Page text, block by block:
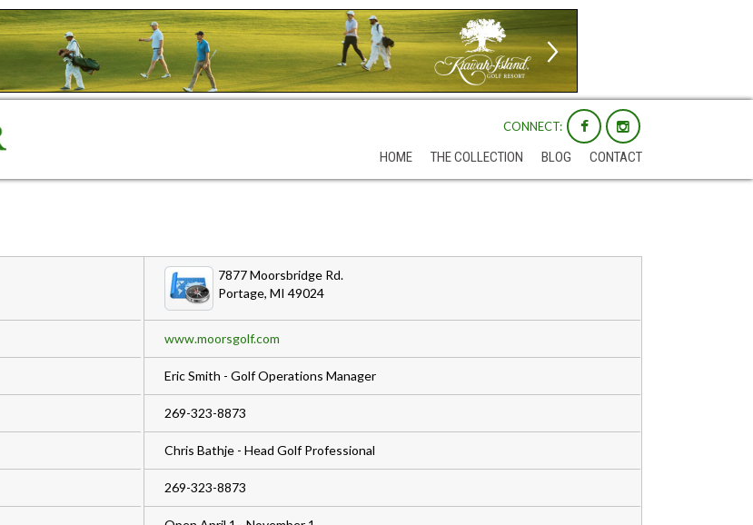
CONNECT:
HOME THE COLLECTION BLOG CONTACT
7877 Moorsbridge Rd.
Portage, MI 49024
www.moorsgolf.com
Eric Smith - Golf Operations Manager
269-323-8873
Chris Bathje - Head Golf Professional
269-323-8873